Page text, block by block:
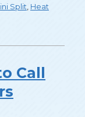
Split Heat
Call